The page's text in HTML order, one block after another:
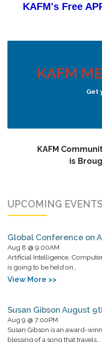
KAFM's Free
KAFM
Get
KAFM
is
UPCOMING EVENTS
Global Conference on
Aug 8 @ 9:00AM
Artificial Intelligence,
is going to be held on…
View More >>
Susan Gibson August
Aug 9 @ 7:00PM
Susan Gibson is an award-
blessing of a song that travels…